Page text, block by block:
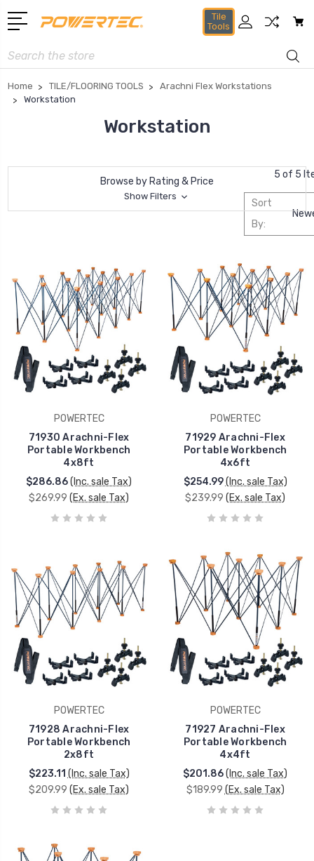
Tile
Tools
Search
Home TILE/FLOORING TOOLS
Arachni Flex Workstations
Workstation
Workstation
Browse by Rating & Price
Show Filters
5 of 5
Sort
By:
POWERTEC
71930 Arachni-Flex
Portable Workbench
4x8ft
$286.86(Inc. sale Tax)
$269.99 (Ex. sale Tax)
POWERTEC
71929 Arachni-Flex
Portable Workbench
4x6ft
$254.99 (Inc. sale Tax)
$239.99 (Ex. sale Tax)
POWERTEC
71928 Arachni-Flex
Portable Workbench
2x8ft
$223.11 (Inc. sale Tax)
$209.99 (Ex. sale Tax)
POWERTEC
71927 Arachni-Flex
Portable Workbench
4x4ft
$201.86(Inc. sale Tax)
$189.99 (Ex. sale Tax)